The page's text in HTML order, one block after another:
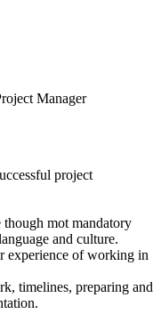
Manager
project
mot mandatory
and culture.
experience of working in
timelines, preparing and